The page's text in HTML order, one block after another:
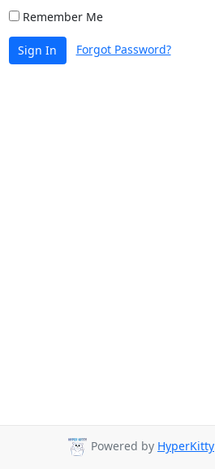
Remember Me
Sign In Forgot Password?
Powered by HyperKitty